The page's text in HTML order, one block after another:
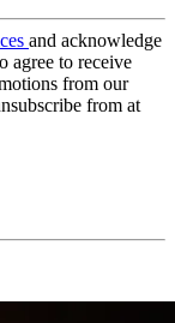
and acknowledge
agree to receive
from our
from at